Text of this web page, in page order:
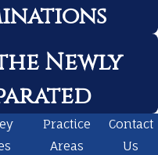
Newly
Practice
Areas
Contact
Us